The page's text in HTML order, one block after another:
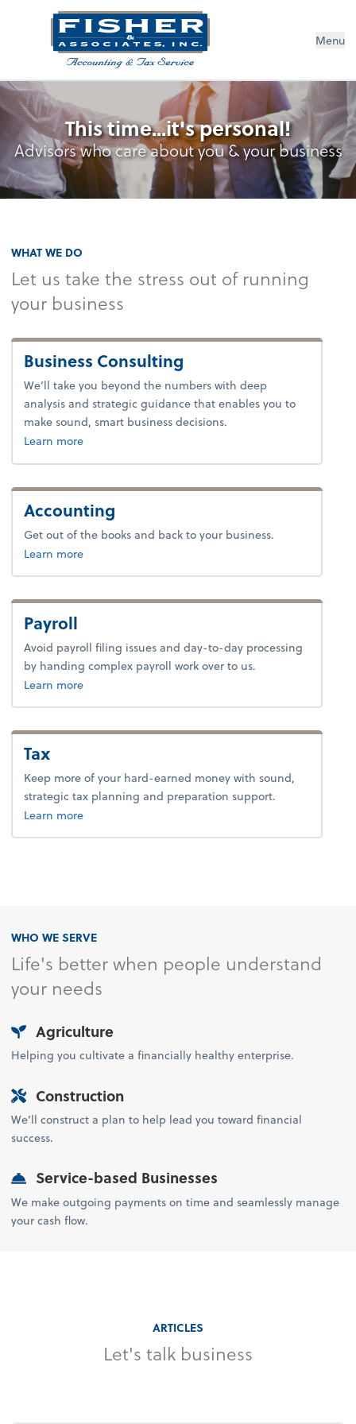
Menu
This time...it's personal!
Advisors who care about you & your business
WHAT WE DO
Let us take the stress out of running
your business
Business Consulting
We’ll take you beyond the numbers with deep
analysis and strategic guidance that enables you to
make sound, smart business decisions.
Learn moreabout advice.
Accounting
Get out of the books and back to your business.
Learn moreabout accounting.
Payroll
Avoid payroll filing issues and day-to-day processing
by handing complex payroll work over to us.
Learn moreabout payroll.
Tax
Keep more of your hard-earned money with sound,
strategic tax planning and preparation support.
Learn moreabout tax.
WHO WE SERVE
Life's better when people understand
your needs
Agriculture
Helping you cultivate a financially healthy enterprise.
Construction
We’ll construct a plan to help lead you toward financial
success.
Service-based Businesses
We make outgoing payments on time and seamlessly manage
your cash flow.
ARTICLES
Let's talk business